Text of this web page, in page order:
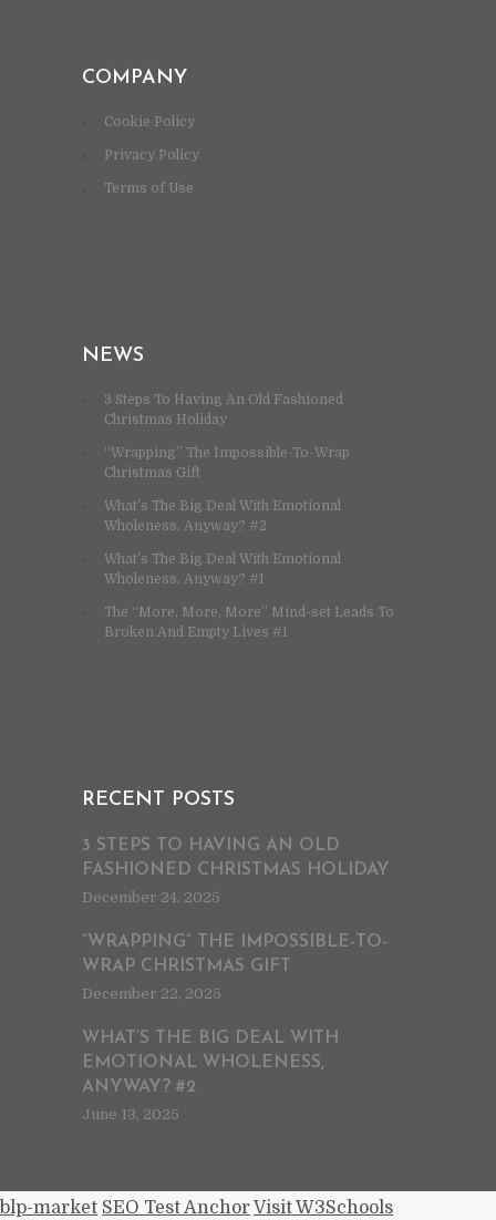
COMPANY
Cookie Policy
Privacy Policy
Terms of Use
NEWS
3 Steps To Having An Old Fashioned
Christmas Holiday
“Wrapping” The Impossible-To-Wrap
Christmas Gift
What’s The Big Deal With Emotional
Wholeness, Anyway? #2
What’s The Big Deal With Emotional
Wholeness, Anyway? #1
The “More, More, More” Mind-set Leads To
Broken And Empty Lives #1
RECENT POSTS
3 STEPS TO HAVING AN OLD
FASHIONED CHRISTMAS HOLIDAY
December 24, 2025
“WRAPPING” THE IMPOSSIBLE-TO-
WRAP CHRISTMAS GIFT
December 22, 2025
WHAT’S THE BIG DEAL WITH
EMOTIONAL WHOLENESS,
ANYWAY? #2
June 13, 2025
blp-market SEO Test AnchorVisit W3Schools